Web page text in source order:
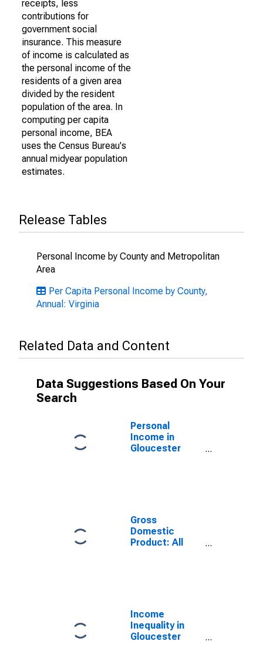
receipts, less
contributions for
government social
insurance. This measure
of income is calculated as
the personal income of the
residents of a given area
divided by the resident
population of the area. In
computing per capita
personal income, BEA
uses the Census Bureau's
annual midyear population
estimates.
Release Tables
Personal Income by County and Metropolitan
Area
Per Capita Personal Income by County,
Annual: Virginia
Related Data and Content
Data Suggestions Based On Your
Search
Personal
Income in
Gloucester
Gross
Domestic
Product: All
Income
Inequality in
Gloucester